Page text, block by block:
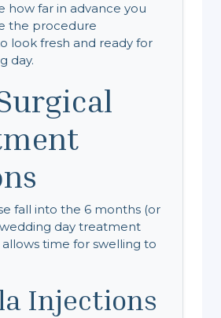
how far in advance you
the procedure
look fresh and ready for
day.
fall into the 6 months (or
day treatment
allows time for swelling to
Injections